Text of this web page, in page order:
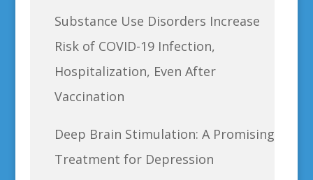
Substance Use Disorders Increase
Risk of COVID-19 Infection,
Hospitalization, Even After
Vaccination
Deep Brain Stimulation: A Promising
Treatment for Depression